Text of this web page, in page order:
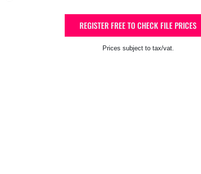
REGISTER FREE TO CHECK FILE PRICES
Prices subject to tax/vat.